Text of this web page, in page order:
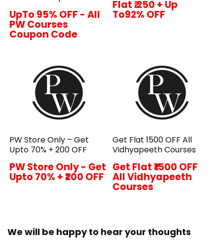
UpTo 95% OFF - All
PW Courses
Coupon Code
Flat ₹.250 + Up
To92% OFF
PW Store Only – Get
Upto 70% + ₹200 OFF
PW Store Only - Get
Upto 70% + ₹200 OFF
Get Flat ₹1500 OFF All
Vidhyapeeth Courses
Get Flat ₹1500 OFF
All Vidhyapeeth
Courses
We will be happy to hear your thoughts